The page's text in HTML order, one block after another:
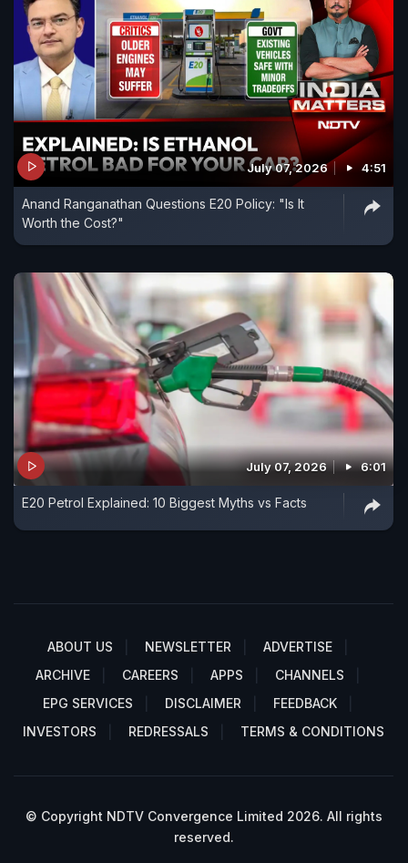
July 07, 2026 4:51
Anand Ranganathan Questions E20 Policy: "Is It
Worth the Cost?"
July 07, 2026 6:01
E20 Petrol Explained: 10 Biggest Myths vs Facts
ABOUT US NEWSLETTER
ADVERTISE
ARCHIVE
CAREERS APPS
CHANNELS
EPG SERVICES
DISCLAIMER
FEEDBACK
INVESTORS
REDRESSALS TERMS & CONDITIONS
© Copyright NDTV Convergence Limited 2026. All rights
reserved.